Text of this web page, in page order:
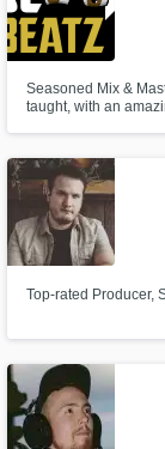
Seasoned Mix &
taught, with an
Top-rated Producer,